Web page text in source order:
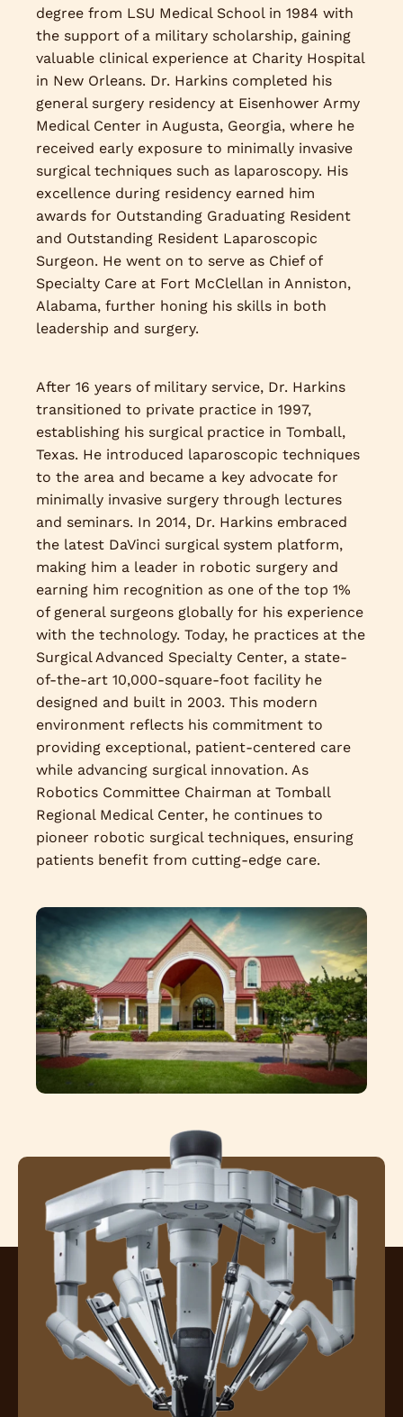
degree from LSU Medical School in 1984 with
the support of a military scholarship, gaining
valuable clinical experience at Charity Hospital
in New Orleans. Dr. Harkins completed his
general surgery residency at Eisenhower Army
Medical Center in Augusta, Georgia, where he
received early exposure to minimally invasive
surgical techniques such as laparoscopy. His
excellence during residency earned him
awards for Outstanding Graduating Resident
and Outstanding Resident Laparoscopic
Surgeon. He went on to serve as Chief of
Specialty Care at Fort McClellan in Anniston,
Alabama, further honing his skills in both
leadership and surgery.
After 16 years of military service, Dr. Harkins
transitioned to private practice in 1997,
establishing his surgical practice in Tomball,
Texas. He introduced laparoscopic techniques
to the area and became a key advocate for
minimally invasive surgery through lectures
and seminars. In 2014, Dr. Harkins embraced
the latest DaVinci surgical system platform,
making him a leader in robotic surgery and
earning him recognition as one of the top 1%
of general surgeons globally for his experience
with the technology. Today, he practices at the
Surgical Advanced Specialty Center, a state-
of-the-art 10,000-square-foot facility he
designed and built in 2003. This modern
environment reflects his commitment to
providing exceptional, patient-centered care
while advancing surgical innovation. As
Robotics Committee Chairman at Tomball
Regional Medical Center, he continues to
pioneer robotic surgical techniques, ensuring
patients benefit from cutting-edge care.